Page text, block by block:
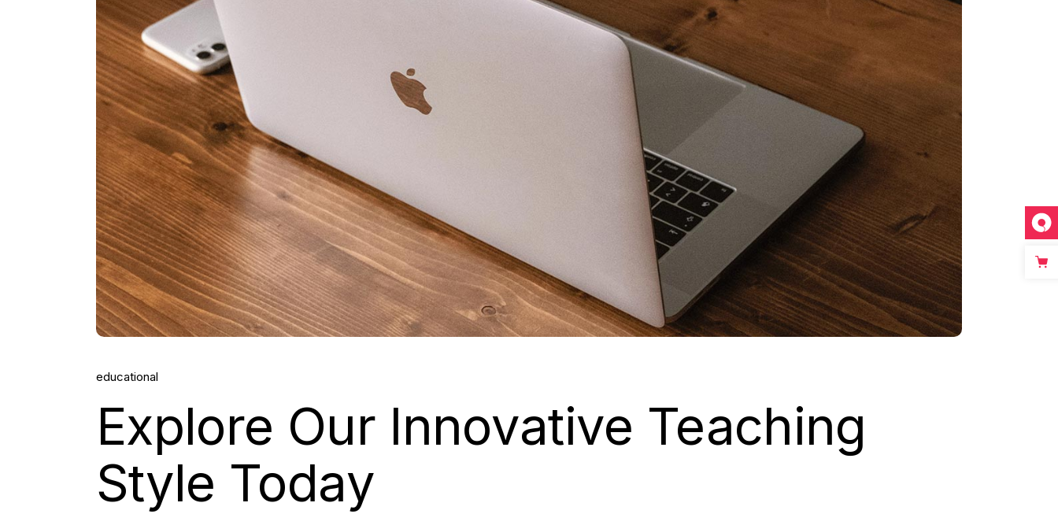
educational
Explore Our Innovative Teaching
Style Today